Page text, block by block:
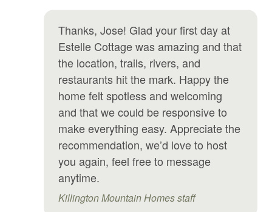
Hangers
Heating
Hot tub
Hot water
Internet
Jacuzzi
Kitchen
Kitchen utensils
Thanks, Jose! Glad your first day at
Estelle Cottage was amazing and that
the location, trails, rivers, and
restaurants hit the mark. Happy the
home felt spotless and welcoming
and that we could be responsive to
make everything easy. Appreciate the
recommendation, we’d love to host
you again, feel free to message
anytime.
Killington Mountain Homes staff